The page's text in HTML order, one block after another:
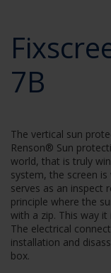
7B
The vertical sun
Renson® Sun
world, that is truly
system, the screen
serves as an inspect
principle where the
with a zip. This way
The electrical
installation and
box.